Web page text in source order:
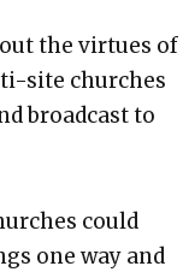
the virtues of
site church­es
broad­cast to
could
one way and